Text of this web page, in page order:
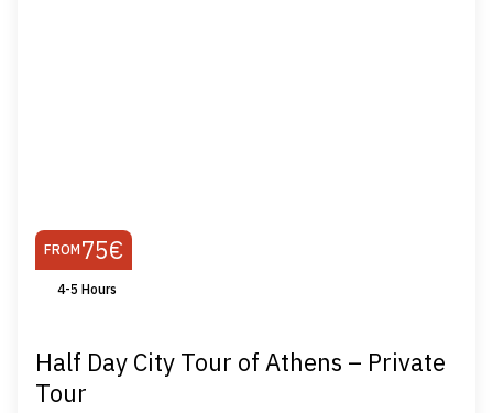
FROM 75€
4-5 Hours
Half Day City Tour of Athens – Private
Tour